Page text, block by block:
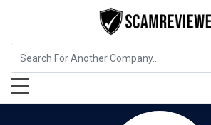
Insurance Torro